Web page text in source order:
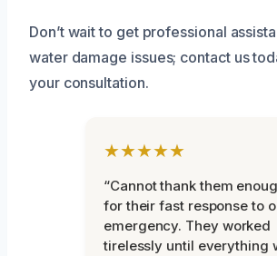
Don’t wait to get professional
water damage issues; contact us
your consultation.
★★★★★
“Cannot thank them
for their fast response to
emergency. They worked
tirelessly until everything